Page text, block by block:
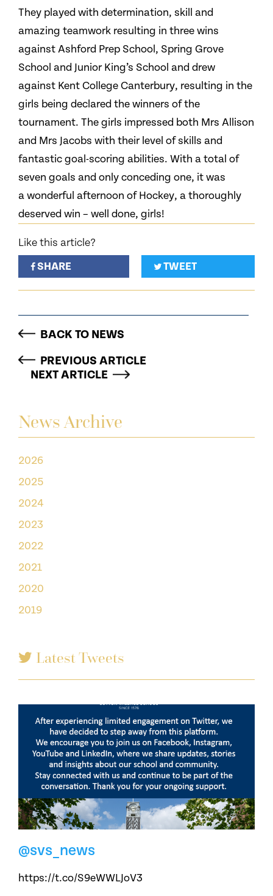
News Archive
2026
2025
2024
2023
2022
2021
2020
2019
Latest Tweets
@svs_news
https://t.co/S9eWWLJoV3
They played with determination, skill and
amazing teamwork resulting in three wins
against Ashford Prep School, Spring Grove
School and Junior King’s School and drew
against Kent College Canterbury, resulting in the
girls being declared the winners of the
tournament. The girls impressed both Mrs Allison
and Mrs Jacobs with their level of skills and
fantastic goal-scoring abilities. With a total of
seven goals and only conceding one, it was
a wonderful afternoon of Hockey, a thoroughly
deserved win – well done, girls!
Like this article?
SHARE
TWEET
BACK TO NEWS
PREVIOUS ARTICLE
NEXT ARTICLE